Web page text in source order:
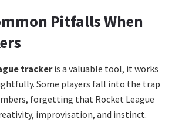
Pitfalls When
trackeris a valuable tool, it works
Some players fall into the trap
forgetting that Rocket League
improvisation, and instinct.